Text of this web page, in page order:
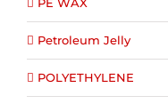
Petroleum Jelly
POLYETHYLENE